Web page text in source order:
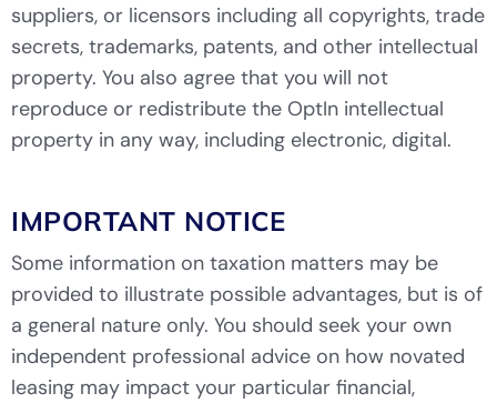
suppliers, or licensors including all copyrights, trade
secrets, trademarks, patents, and other intellectual
property. You also agree that you will not
reproduce or redistribute the OptIn intellectual
property in any way, including electronic, digital.
IMPORTANT NOTICE
Some information on taxation matters may be
provided to illustrate possible advantages, but is of
a general nature only. You should seek your own
independent professional advice on how novated
leasing may impact your particular financial,